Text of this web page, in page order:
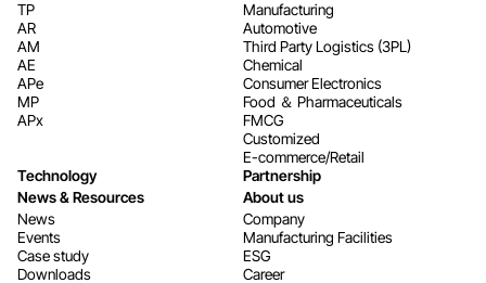
TP
AR
AM
AE
APe
MP
APx
Manufacturing
Automotive
Third Party Logistics (3PL)
Chemical
Consumer Electronics​​​​​​​
Food ＆ Pharmaceuticals
FMCG
Customized
E-commerce/Retail
Technology
Partnership
News & Resources
News
Events
Case study
Downloads
About us
Company
Manufacturing Facilities
ESG
Career